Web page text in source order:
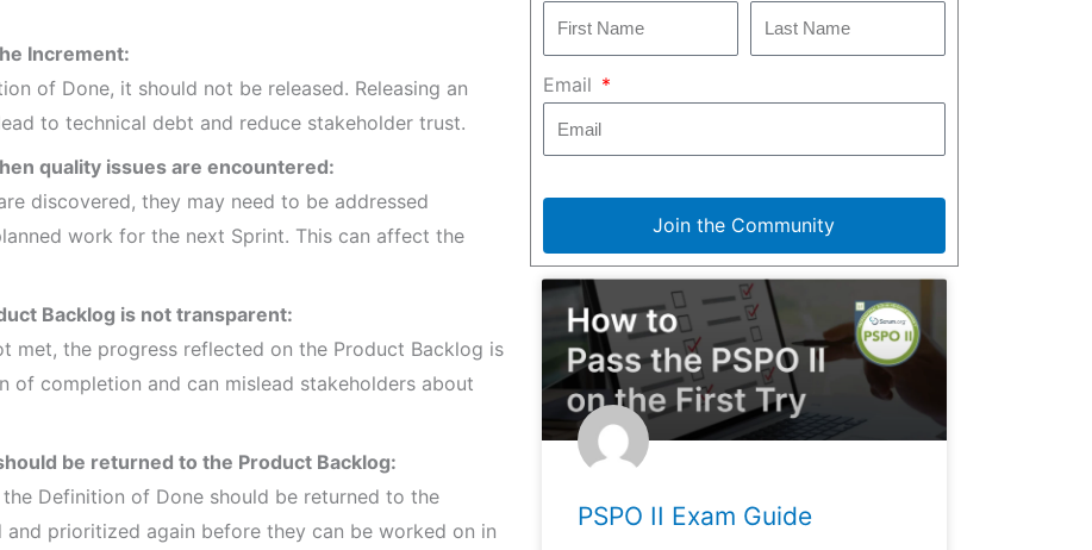
Increment:
of Done, it should not be released. Releasing an
to technical debt and reduce stakeholder trust.
quality issues are encountered:
discovered, they may need to be addressed
work for the next Sprint. This can affect the
Backlog is not transparent:
met, the progress reflected on the Product Backlog is
of completion and can mislead stakeholders about
be returned to the Product Backlog:
Definition of Done should be returned to the
prioritized again before they can be worked on in
Email
Join the Community
PSPO II Exam Guide